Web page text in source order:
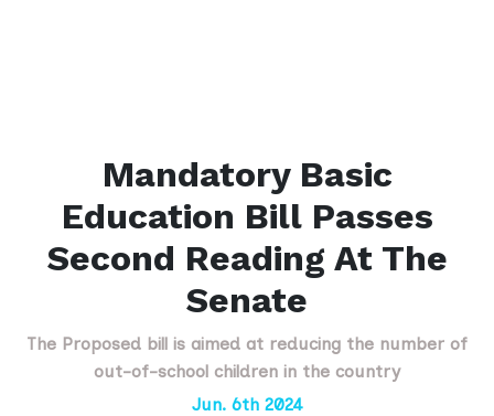
Mandatory Basic
Education Bill Passes
Second Reading At The
Senate
The Proposed bill is aimed at reducing the number of
out-of-school children in the country
Jun. 6th 2024